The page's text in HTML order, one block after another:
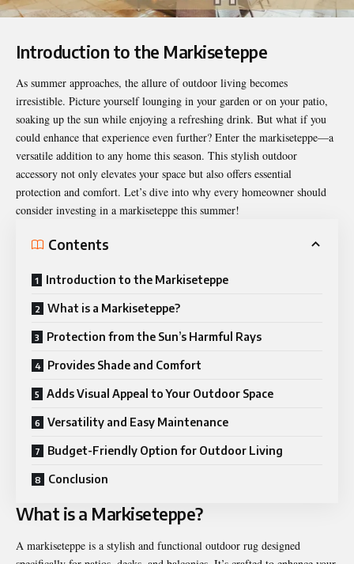
Introduction to the Markiseteppe
As summer approaches, the allure of outdoor living becomes
irresistible. Picture yourself lounging in your garden or on your patio,
soaking up the sun while enjoying a refreshing drink. But what if you
could enhance that experience even further? Enter the markiseteppe—a
versatile addition to any home this season. This stylish outdoor
accessory not only elevates your space but also offers essential
protection and comfort. Let’s dive into why every homeowner should
consider investing in a markiseteppe this summer!
Contents
Introduction to the Markiseteppe
What is a Markiseteppe?
Protection from the Sun’s Harmful Rays
Provides Shade and Comfort
Adds Visual Appeal to Your Outdoor Space
Versatility and Easy Maintenance
Budget-Friendly Option for Outdoor Living
Conclusion
What is a Markiseteppe?
A markiseteppe is a stylish and functional outdoor rug designed